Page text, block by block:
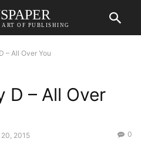
OF PUBLISHING
– All Over You
D – All Over
2015 0